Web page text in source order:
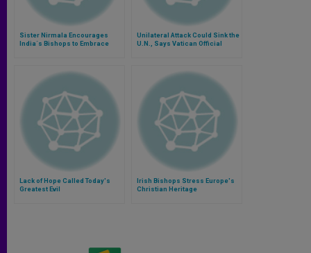
Sister Nirmala Encourages
India´s Bishops to Embrace
Unilateral Attack Could Sink the
U.N., Says Vatican Official
Lack of Hope Called Today's
Greatest Evil
Irish Bishops Stress Europe's
Christian Heritage